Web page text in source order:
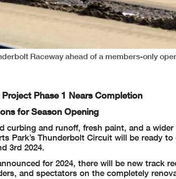
Raceway ahead of a members-only
Phase 1 Nears Completion
for Season Opening
curbing and runoff, fresh paint, and a
Park’s Thunderbolt Circuit will be ready
3rd 2024.
for 2024, there will be new track
and spectators on the completely